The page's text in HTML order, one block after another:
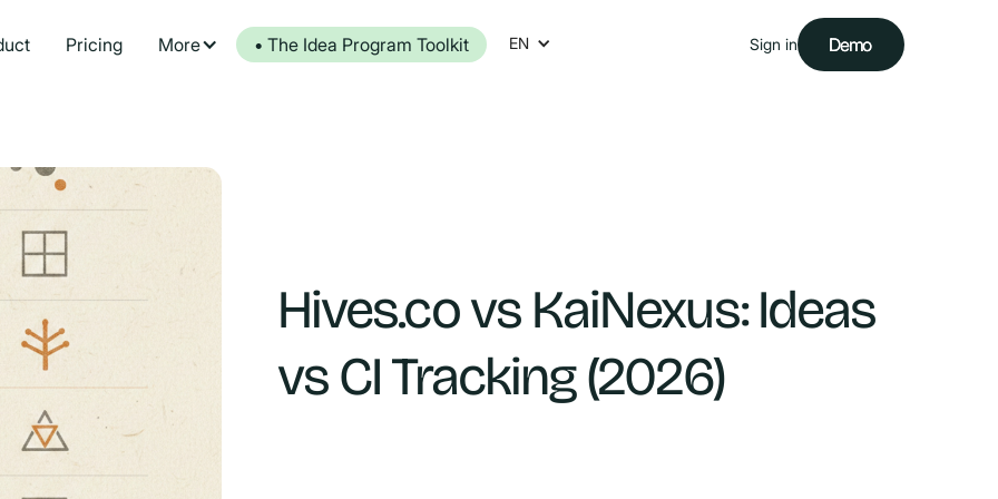
Pricing More • The Idea Program Toolkit EN Sign in Demo
Demo
Hives.co vs KaiNexus: Ideas
vs CI Tracking (2026)